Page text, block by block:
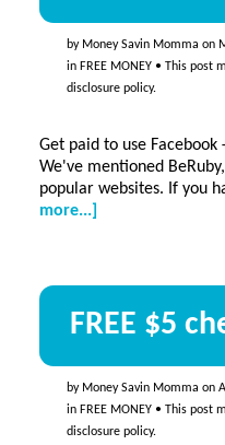
by Money Savin Momma on
in FREE MONEY• This post
disclosure policy.
Get paid to use
We've mentioned
popular websites. If you
more...]
Facebook
other
popular
websites!
FREE $5
by Money Savin Momma on
in FREE MONEY• This post
disclosure policy.